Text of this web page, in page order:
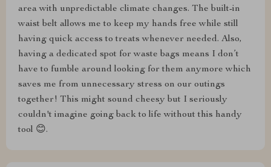
area with unpredictable climate changes. The built-in
waist belt allows me to keep my hands free while still
having quick access to treats whenever needed. Also,
having a dedicated spot for waste bags means I don’t
have to fumble around looking for them anymore which
saves me from unnecessary stress on our outings
together! This might sound cheesy but I seriously
couldn't imagine going back to life without this handy
tool 😊.